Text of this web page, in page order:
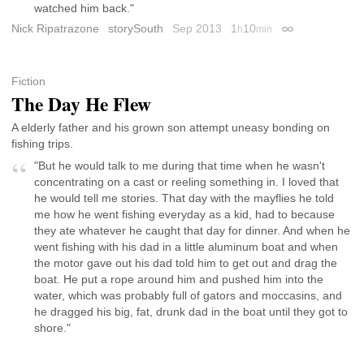
watched him back."
Nick Ripatrazone
storySouth Sep 2013 1 h10min Permalink
Fiction
The Day He Flew
A elderly father and his grown son attempt uneasy bonding on
fishing trips.
"But he would talk to me during that time when he wasn't
concentrating on a cast or reeling something in. I loved that
he would tell me stories. That day with the mayflies he told
me how he went fishing everyday as a kid, had to because
they ate whatever he caught that day for dinner. And when he
went fishing with his dad in a little aluminum boat and when
the motor gave out his dad told him to get out and drag the
boat. He put a rope around him and pushed him into the
water, which was probably full of gators and moccasins, and
he dragged his big, fat, drunk dad in the boat until they got to
shore."